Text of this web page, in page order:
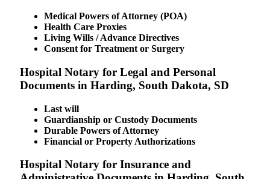
Medical Powers of Attorney (POA)
Health Care Proxies
Living Wills / Advance Directives
Consent for Treatment or Surgery
Hospital Notary for Legal and Personal
Documents in Harding, South Dakota, SD
Last will
Guardianship or Custody Documents
Durable Powers of Attorney
Financial or Property Authorizations
Hospital Notary for Insurance and